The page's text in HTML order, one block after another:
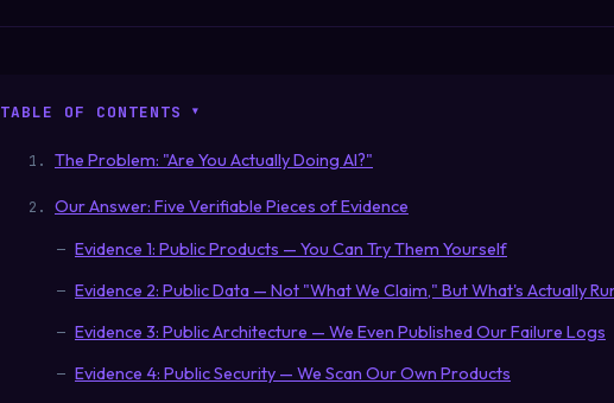
TABLE OF CONTENTS
The Problem: "Are You Actually Doing AI?"
Our Answer: Five Verifiable Pieces of Evidence
Evidence 1: Public Products — You Can Try Them Yourself
Evidence 2: Public Data — Not "What We Claim," But What's Actually
Evidence 3: Public Architecture — We Even Published Our Failure Logs
Evidence 4: Public Security — We Scan Our Own Products